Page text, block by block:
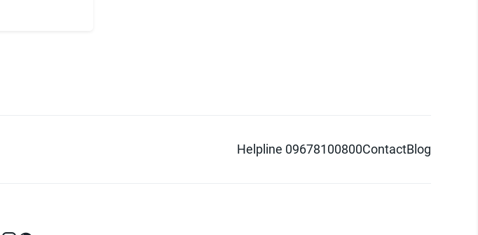
Helpline 09678100800ContactBlog